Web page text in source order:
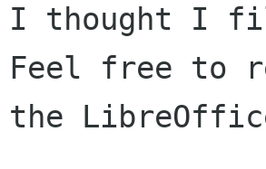
I thought I
Feel free to
the